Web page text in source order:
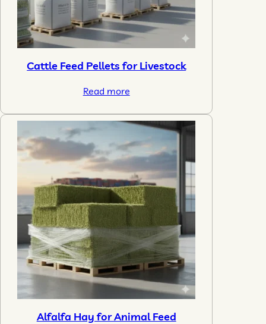
Cattle Feed Pellets for Livestock
Read more
Alfalfa Hay for Animal Feed